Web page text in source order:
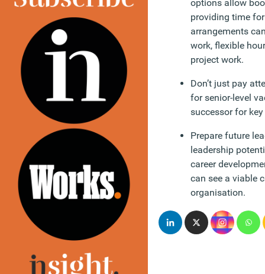
options allow
providing time
arrangements
work, flexible
project work.
Don’t just pay
for senior-level
successor for
Prepare future
leadership
career
can see a viable
organisation.